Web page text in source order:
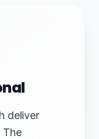
deliver
The